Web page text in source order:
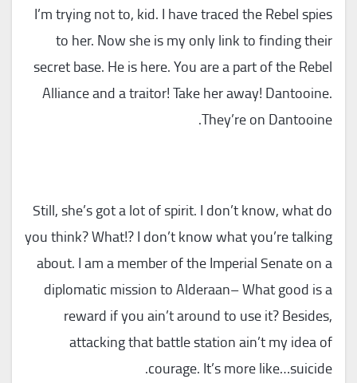
I’m trying not to, kid. I have traced the Rebel spies
to her. Now she is my only link to finding their
secret base. He is here. You are a part of the Rebel
Alliance and a traitor! Take her away! Dantooine.
They’re on Dantooine.
Still, she’s got a lot of spirit. I don’t know, what do
you think? What!? I don’t know what you’re talking
about. I am a member of the Imperial Senate on a
diplomatic mission to Alderaan– What good is a
reward if you ain’t around to use it? Besides,
attacking that battle station ain’t my idea of
courage. It’s more like…suicide.